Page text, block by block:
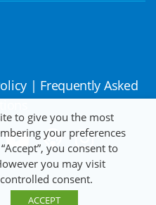
| Frequently Asked
to give you the most
your preferences
you consent to
you may visit
consent.
ACCEPT